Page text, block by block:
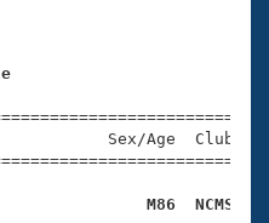
Sex/Age
M86  NCMS